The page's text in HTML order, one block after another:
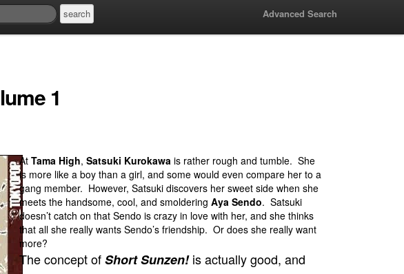
Advanced Search
1
At Tama High, Satsuki Kurokawa is rather rough and tumble. She
is more like a boy than a girl, and some would even compare her to a
gang member. However, Satsuki discovers her sweet side when she
meets the handsome, cool, and smoldering Aya Sendo. Satsuki
doesn’t catch on that Sendo is crazy in love with her, and she thinks
that all she really wants Sendo’s friendship. Or does she really want
more?
The concept ofShort Sunzen!is actually good, and